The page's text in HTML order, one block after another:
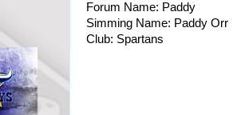
Forum Name: Paddy
Simming Name: Paddy Orr
Club: Spartans